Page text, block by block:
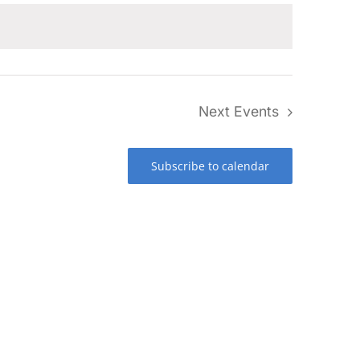
Next Events
Subscribe to calendar